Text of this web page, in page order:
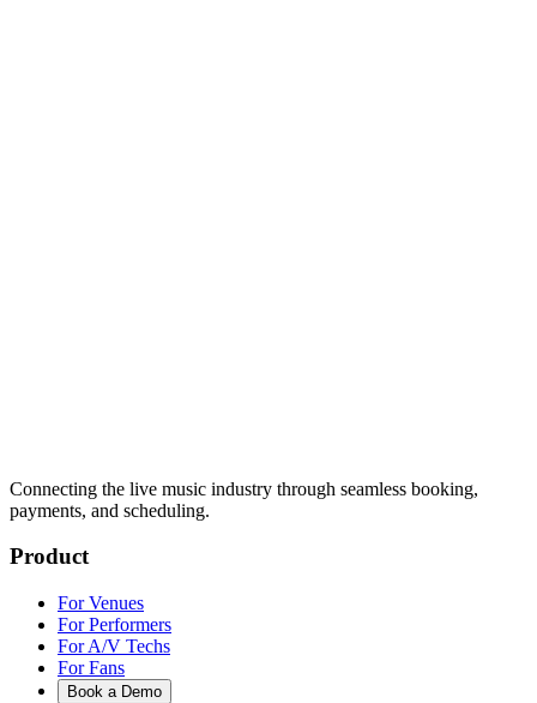
Connecting the live music industry through seamless booking,
payments, and scheduling.
Product
For Venues
For Performers
For A/V Techs
For Fans
Book a Demo